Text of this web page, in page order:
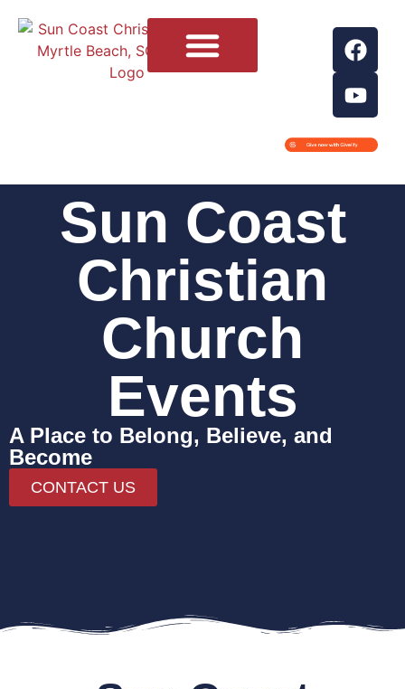
Sun Coast
Christian
Church
Events
A Place to Belong, Believe, and
Become
CONTACT US